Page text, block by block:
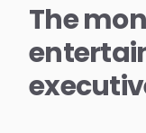
Survey Explorer
Data Explorer
The